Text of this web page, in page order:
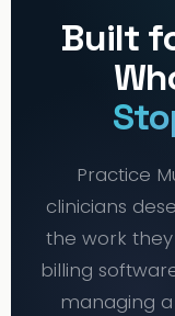
Built
Practice
clinicians
the work
billing
managing